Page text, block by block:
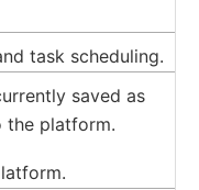
task scheduling.
saved as
the platform.